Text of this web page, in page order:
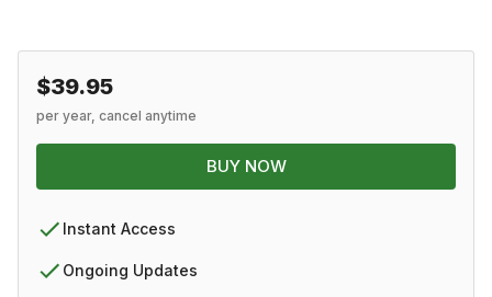
$39.95
per year, cancel anytime
BUY NOW
Instant Access
Ongoing Updates